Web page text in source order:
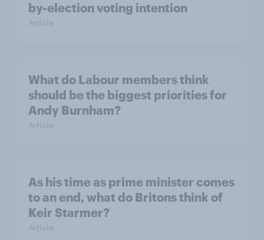
by-election voting intention
Article
What do Labour members think
should be the biggest priorities for
Andy Burnham?
Article
As his time as prime minister comes
to an end, what do Britons think of
Keir Starmer?
Article